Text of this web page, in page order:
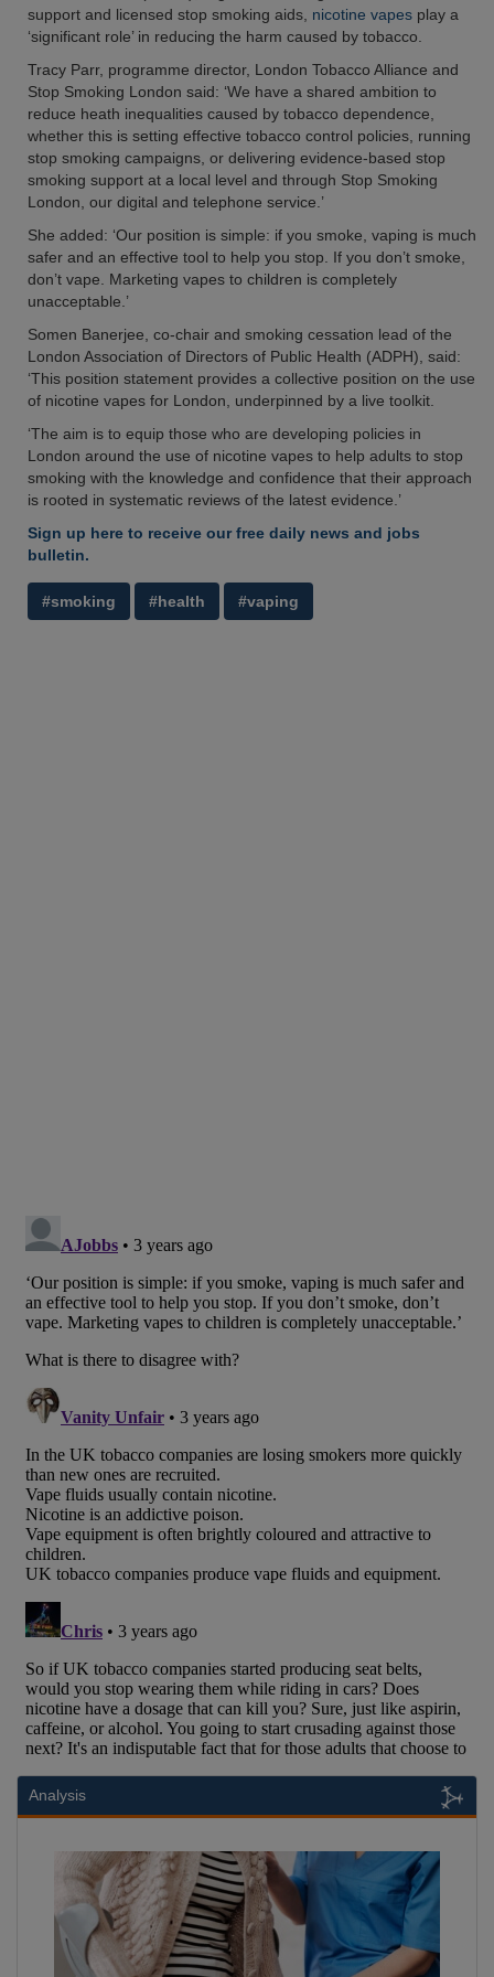
support and licensed stop smoking aids, nicotine vapes play a
‘significant role’ in reducing the harm caused by tobacco.
Tracy Parr, programme director, London Tobacco Alliance and
Stop Smoking London said: ‘We have a shared ambition to
reduce heath inequalities caused by tobacco dependence,
whether this is setting effective tobacco control policies, running
stop smoking campaigns, or delivering evidence-based stop
smoking support at a local level and through Stop Smoking
London, our digital and telephone service.’
She added: ‘Our position is simple: if you smoke, vaping is much
safer and an effective tool to help you stop. If you don’t smoke,
don’t vape. Marketing vapes to children is completely
unacceptable.’
Somen Banerjee, co-chair and smoking cessation lead of the
London Association of Directors of Public Health (ADPH), said:
‘This position statement provides a collective position on the use
of nicotine vapes for London, underpinned by a live toolkit.
‘The aim is to equip those who are developing policies in
London around the use of nicotine vapes to help adults to stop
smoking with the knowledge and confidence that their approach
is rooted in systematic reviews of the latest evidence.’
Sign up here to receive our free daily news and jobs
bulletin.
#smoking #health #vaping
Analysis